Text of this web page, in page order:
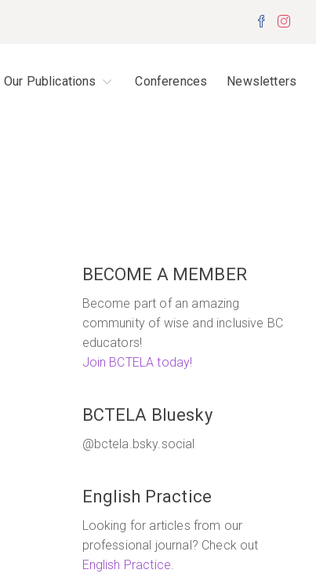
Our Publications Conferences Newsletters
BECOME A MEMBER
Become part of an amazing
community of wise and inclusive BC
educators!
Join BCTELA today!
BCTELA Bluesky
@bctela.bsky.social
English Practice
Looking for articles from our
professional journal? Check out
English Practice.